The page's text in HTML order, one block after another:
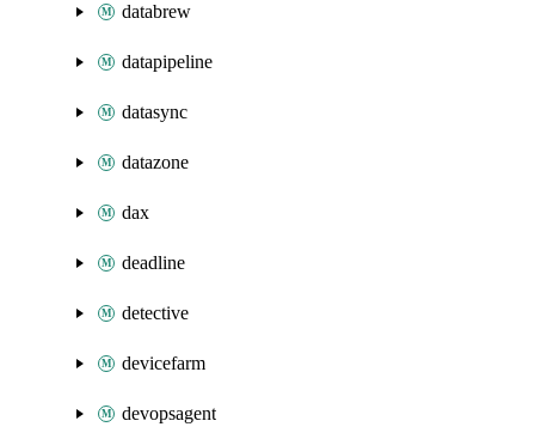
databrew
datapipeline
datasync
datazone
dax
deadline
detective
devicefarm
devopsagent